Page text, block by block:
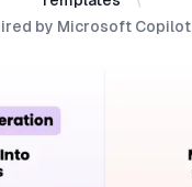
by Microsoft Copilot